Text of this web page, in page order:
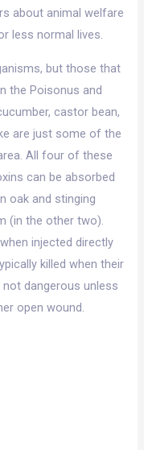
about animal welfare
less normal lives.
but those that
the Poisonus and
castor bean,
are just some of the
All four of these
can be absorbed
oak and stinging
(in the other two).
injected directly
killed when their
dangerous unless
open wound.